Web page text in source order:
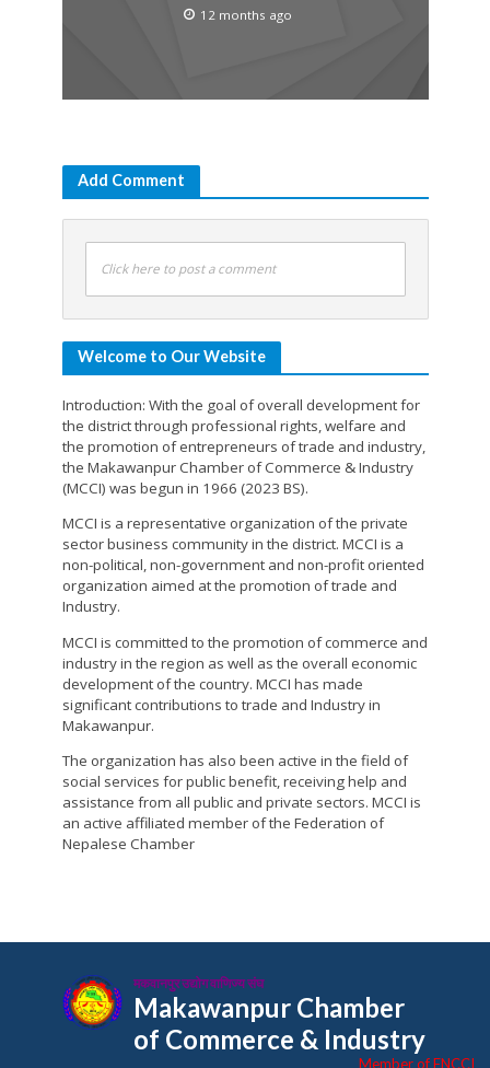
12 months ago
Add Comment
Click here to post a comment
Welcome to Our Website
Introduction: With the goal of overall development for
the district through professional rights, welfare and
the promotion of entrepreneurs of trade and industry,
the Makawanpur Chamber of Commerce & Industry
(MCCI) was begun in 1966 (2023 BS).
MCCI is a representative organization of the private
sector business community in the district. MCCI is a
non-political, non-government and non-profit oriented
organization aimed at the promotion of trade and
Industry.
MCCI is committed to the promotion of commerce and
industry in the region as well as the overall economic
development of the country. MCCI has made
significant contributions to trade and Industry in
Makawanpur.
The organization has also been active in the field of
social services for public benefit, receiving help and
assistance from all public and private sectors. MCCI is
an active affiliated member of the Federation of
Nepalese Chamber
मकवानपुर उद्योग वाणिज्य संघ
Makawanpur Chamber
of Commerce & Industry
Member of FNCCI